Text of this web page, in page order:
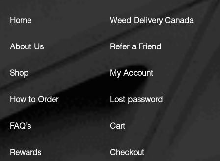
Home
About Us
Shop
How to Order
FAQ’s
Rewards
Weed Delivery Canada
Refer a Friend
My Account
Lost password
Cart
Checkout